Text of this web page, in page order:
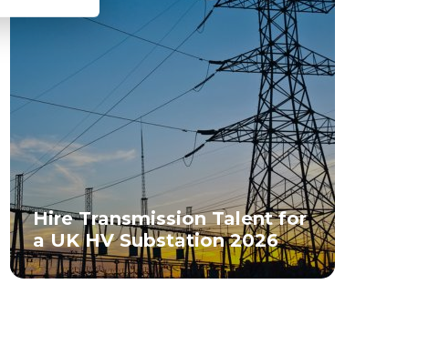
Hire Transmission Talent for
a UK HV Substation 2026